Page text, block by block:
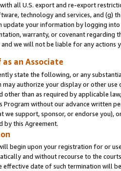
all U.S. export and re-export
technology and services, and (g)
update your information by logging
warranty, or covenant regarding
we will not be liable for any actions
an Associate
state the following, or any
authorize your display or other
other than as required by applicable
Program without our advance written
we support, sponsor, or endorse you),
by this Agreement.
begin upon your registration for or
and without recourse to the
date of such termination will